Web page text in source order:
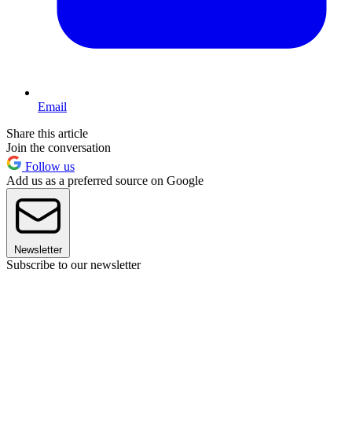
Email
Share this article
Join the conversation
Follow us
Add us as a preferred source on Google
Newsletter
Subscribe to our newsletter